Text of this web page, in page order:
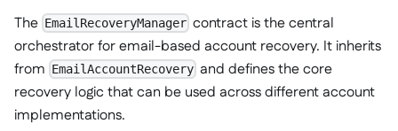
The EmailRecoveryManager contract is the central
orchestrator for email-based account recovery. It inherits
from EmailAccountRecovery and defines the core
recovery logic that can be used across different account
implementations.